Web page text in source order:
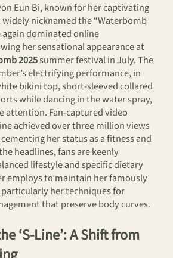
Eun Bi, known for her captivating
widely nicknamed the “Waterbomb
again dominated online
her sensational appearance at
2025summer festival in July. The
electrifying performance, in
bikini top, short-sleeved collared
while dancing in the water spray,
attention. Fan-captured video
achieved over three million views
her status as a fitness and
headlines, fans are keenly
lifestyle and specific dietary
employs to maintain her famously
her techniques for
that preserve body curves.
‘S-Line’: A Shift from